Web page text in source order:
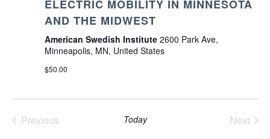
ELECTRIC MOBILITY IN MINNESOTA
AND THE MIDWEST
American Swedish Institute 2600 Park Ave,
Minneapolis, MN, United States
$50.00
Previous
Today
Next